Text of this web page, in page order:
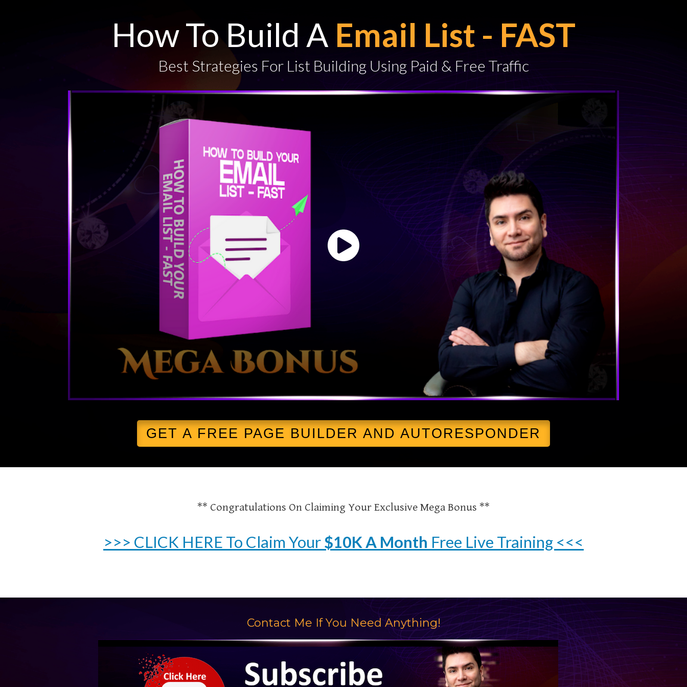
How To Build A Email List - FAST
Best Strategies For List Building Using Paid & Free Traffic
GET A FREE PAGE BUILDER AND AUTORESPONDER
** Congratulations On Claiming Your Exclusive Mega Bonus **
>>> CLICK HERE To Claim Your$10K A Month Free Live Training <<<
Contact Me If You Need Anything!